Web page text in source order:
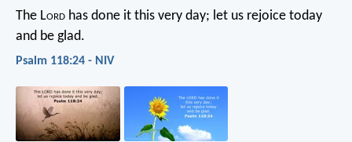
The Lord has done it this very day; let us rejoice today
and be glad.
Psalm 118:24 - NIV